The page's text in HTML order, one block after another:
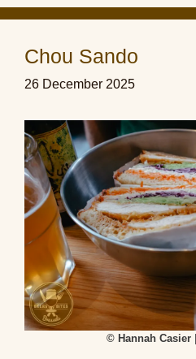
Chou Sando
26 December 2025
© Hannah Casier